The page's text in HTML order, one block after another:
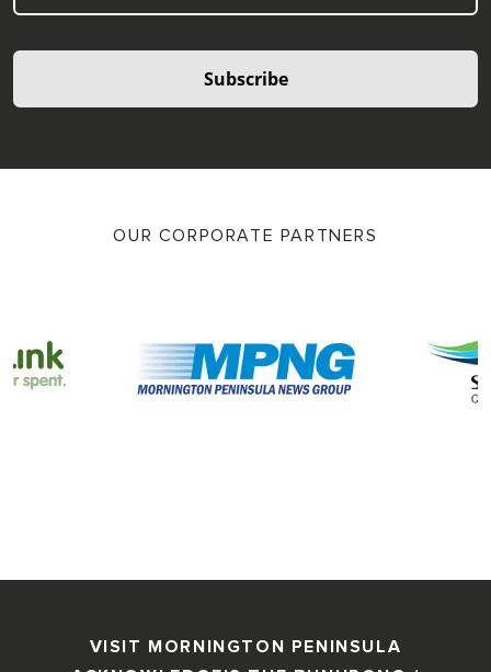
Subscribe
OUR CORPORATE PARTNERS
VISIT MORNINGTON PENINSULA